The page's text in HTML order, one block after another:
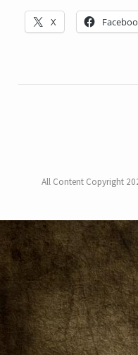
X
All Content Copyright